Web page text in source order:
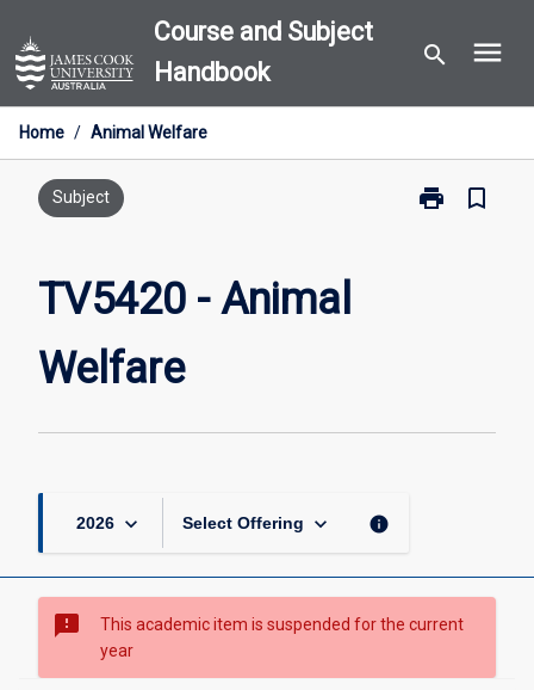
to
content
Course and Subject
Handbook
search menu
Home / Animal Welfare
Subject print
Print
bookmark_border
TV5420 - Animal
Welfare
2026 keyboard_arrow_down Select Offering keyboard_arrow_down info
sms_failed
This academic item is suspended for the current
year